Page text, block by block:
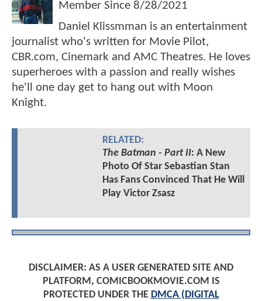
Member Since 8/28/2021
Daniel Klissmman is an entertainment
journalist who's written for Movie Pilot,
CBR.com, Cinemark and AMC Theatres. He loves
superheroes with a passion and really wishes
he'll one day get to hang out with Moon
Knight.
RELATED:
The Batman - Part II: A New
Photo Of Star Sebastian Stan
Has Fans Convinced That He Will
Play Victor Zsasz
DISCLAIMER: AS A USER GENERATED SITE AND
PLATFORM, COMICBOOKMOVIE.COM IS
PROTECTED UNDER THE DMCA (DIGITAL